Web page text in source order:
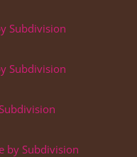
Subdivision
Subdivision
by Subdivision